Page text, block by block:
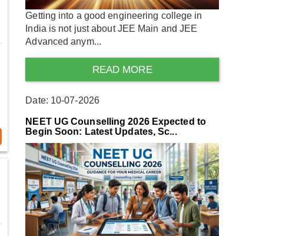
Getting into a good engineering college in
India is not just about JEE Main and JEE
Advanced anym...
READ MORE
Date: 10-07-2026
NEET UG Counselling 2026 Expected to
Begin Soon: Latest Updates, Sc...